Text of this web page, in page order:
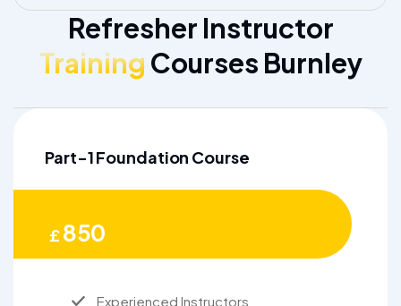
Refresher Instructor
Training Courses Burnley
Part-1 Foundation Course
£850
Experienced Instructors